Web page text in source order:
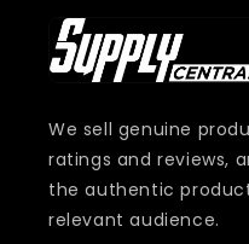
We sell genuine
ratings and reviews,
the authentic
relevant audience.